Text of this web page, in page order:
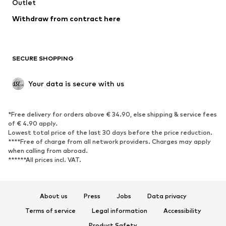
Swimwear
Blazers
Jumpsuits & playsuits
Upcycling
SHOES
Sneakers
Ankle boots
High heels
Boots
Sandals
Low shoes
Sports shoes
Outlet
Withdraw from contract here
SECURE SHOPPING
Your data is secure with us
*Free delivery for orders above € 34.90, else shipping & service fees
of € 4.90 apply.
Lowest total price of the last 30 days before the price reduction.
****Free of charge from all network providers. Charges may apply
when calling from abroad.
******All prices incl. VAT.
About us Press Jobs
Data privacy
Terms of service
Legal information
Accessibility